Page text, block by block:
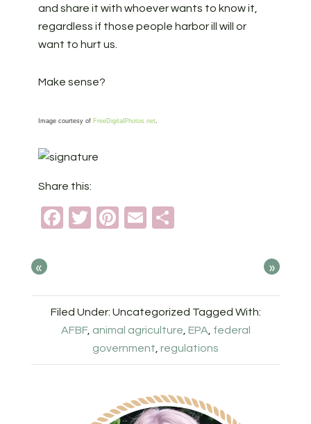
and share it with whoever wants to know it,
regardless if those people harbor ill will or
want to hurt us.
Make sense?
Image courtesy of FreeDigitalPhotos.net.
Share this:
Facebook
TwitterPinterest
Email
« »
Filed Under: Uncategorized Tagged With:
AFBF, animal agriculture EPA federal
government regulations